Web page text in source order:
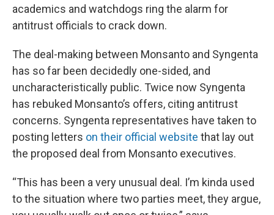
academics and watchdogs ring the alarm for
antitrust officials to crack down.
The deal-making between Monsanto and Syngenta
has so far been decidedly one-sided, and
uncharacteristically public. Twice now Syngenta
has rebuked Monsanto’s offers, citing antitrust
concerns. Syngenta representatives have taken to
posting letters on their official website that lay out
the proposed deal from Monsanto executives.
“This has been a very unusual deal. I’m kinda used
to the situation where two parties meet, they argue,